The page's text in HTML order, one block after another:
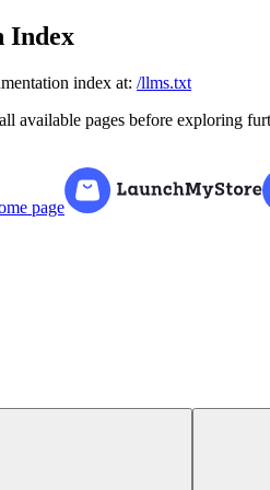
Index
index at: /llms.txt
available pages before exploring
page